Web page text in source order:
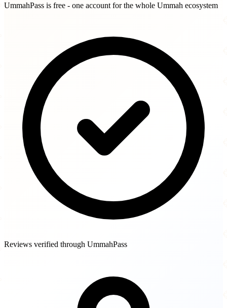
UmmahPass is free - one account for the whole Ummah ecosystem
Reviews verified through UmmahPass